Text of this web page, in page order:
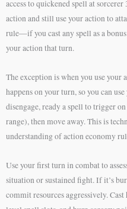
access to quickened spell at sorcerer
action and still use your action to
rule—if you cast any spell as a
your action that turn.
The exception is when you use your
happens on your turn, so you can
disengage, ready a spell to trigger
range), then move away. This is
understanding of action economy
Use your first turn in combat to
situation or sustained fight. If it’s
commit resources aggressively.